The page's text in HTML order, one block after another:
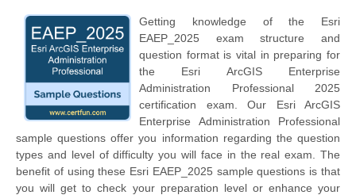
Getting knowledge of the Esri
EAEP_2025 exam structure and
question format is vital in preparing for
the Esri ArcGIS Enterprise
Administration Professional 2025
certification exam. Our Esri ArcGIS
Enterprise Administration Professional
sample questions offer you information regarding the question
types and level of difficulty you will face in the real exam. The
benefit of using these Esri EAEP_2025 sample questions is that
you will get to check your preparation level or enhance your